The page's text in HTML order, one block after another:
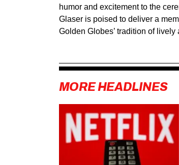
humor and excitement to the
Glaser is poised to deliver a
Golden Globes’ tradition of
MORE HEADLINES